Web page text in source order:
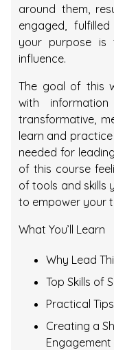
around them,
engaged,
your purpose is
influence.
The goal of this
with
transformative,
learn and
needed for
of this course
of tools and skills
to empower your
What You’ll Learn
Why Lead
Top Skills of
Practical
Creating a
Engagement